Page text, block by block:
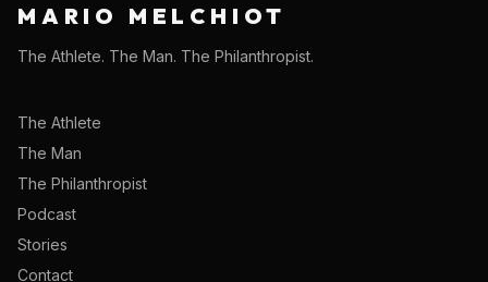
MARIO MELCHIOT
The Athlete. The Man. The Philanthropist.
The Athlete
The Man
The Philanthropist
Podcast
Stories
Contact